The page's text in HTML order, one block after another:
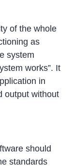
of the whole
as
system
works”. It
in
output without
should
standards